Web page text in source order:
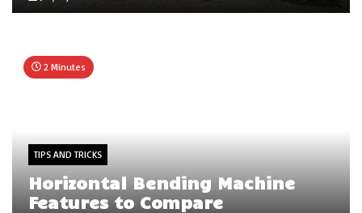
2 Minutes
TIPS AND TRICKS
Horizontal Bending Machine
Features to Compare